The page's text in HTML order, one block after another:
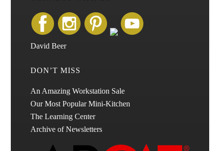
David Beer
DON’T MISS
An Amazing Workstation Sale
Our Most Popular Mini-Kitchen
The Learning Center
Archive of Newsletters